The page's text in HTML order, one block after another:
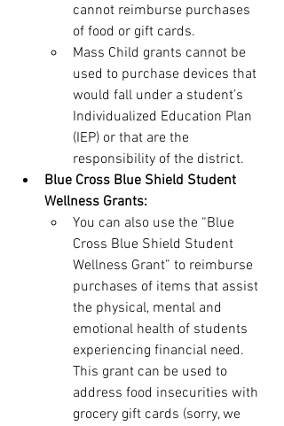
cannot reimburse purchases
of food or gift cards.
Mass Child grants cannot be
used to purchase devices that
would fall under a student’s
Individualized Education Plan
(IEP) or that are the
responsibility of the district.
Blue Cross Blue Shield Student
Wellness Grants:
You can also use the “Blue
Cross Blue Shield Student
Wellness Grant” to reimburse
purchases of items that assist
the physical, mental and
emotional health of students
experiencing financial need.
This grant can be used to
address food insecurities with
grocery gift cards (sorry, we